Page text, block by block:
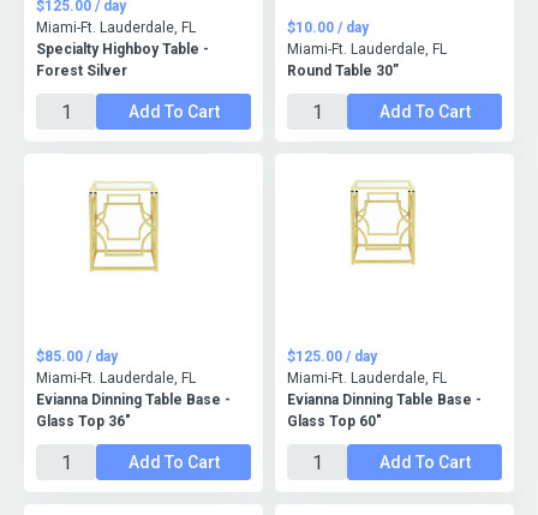
Specialty Highboy Table -
Forest Silver
$125.00 / day
Miami-Ft. Lauderdale, FL
Add To Cart
Round Table 30”
$10.00 / day
Miami-Ft. Lauderdale, FL
Add To Cart
Evianna Dinning Table Base -
Glass Top 36"
$85.00 / day
Miami-Ft. Lauderdale, FL
Add To Cart
Evianna Dinning Table Base -
Glass Top 60"
$125.00 / day
Miami-Ft. Lauderdale, FL
Add To Cart